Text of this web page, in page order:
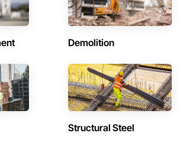
Demolition
Structural Steel